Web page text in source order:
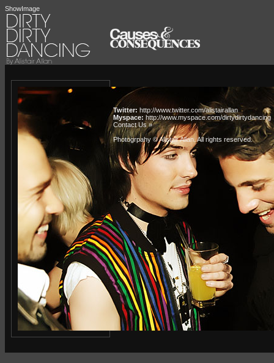
ShowImage
Twitter: http://www.twitter.com/alistairallan
Myspace: http://www.myspace.com/dirtydirtydancing
Contact Us »
Photogrpahy © Alistair Allan . All rights reserved.